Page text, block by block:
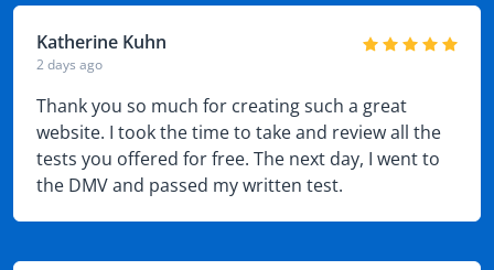
Katherine Kuhn
2 days ago
Thank you so much for creating such a great
website. I took the time to take and review all the
tests you offered for free. The next day, I went to
the DMV and passed my written test.